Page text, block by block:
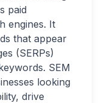
paid
engines. It
that appear
(SERPs)
SEM
looking
drive